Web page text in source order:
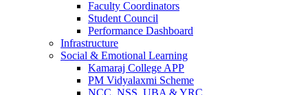
Faculty Coordinators
Student Council
Performance Dashboard
Infrastructure
Social & Emotional Learning
Kamaraj College APP
PM Vidyalaxmi Scheme
NCC, NSS, UBA & YRC